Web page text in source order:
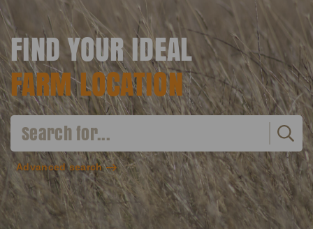
FIND YOUR IDEAL
FARM LOCATION
Advanced search